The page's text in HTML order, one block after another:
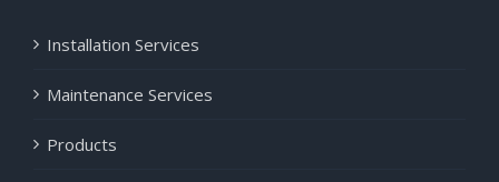
Installation Services
Maintenance Services
Products